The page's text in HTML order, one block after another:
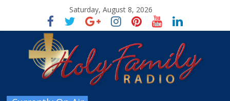
Saturday, August 8, 2026